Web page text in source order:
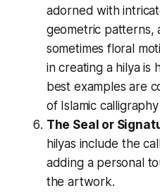
adorned with
geometric patterns,
sometimes floral
in creating a hilya is
best examples are
of Islamic
The Seal or
hilyas include the
adding a personal
the artwork.